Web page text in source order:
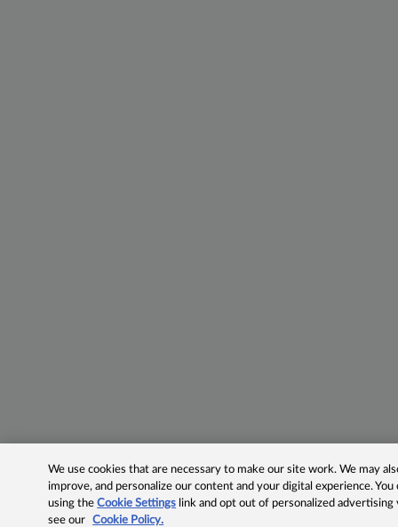
We use cookies that are necessary to make our site work. We may
improve, and personalize our content and your digital experience.
using theCookie Settings link and opt out of personalized advertising
see our
Cookie Policy.